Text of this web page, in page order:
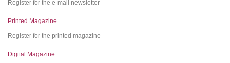
Register for the e-mail newsletter
Printed Magazine
Register for the printed magazine
Digital Magazine